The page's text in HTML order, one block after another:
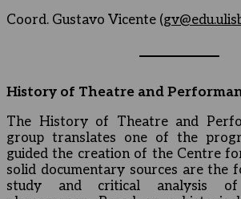
Coord. Gustavo Vicente (
History of Theatre and
The History of Theatre and
group translates one of the
guided the creation of the Centre
solid documentary sources are the
study and critical analysis